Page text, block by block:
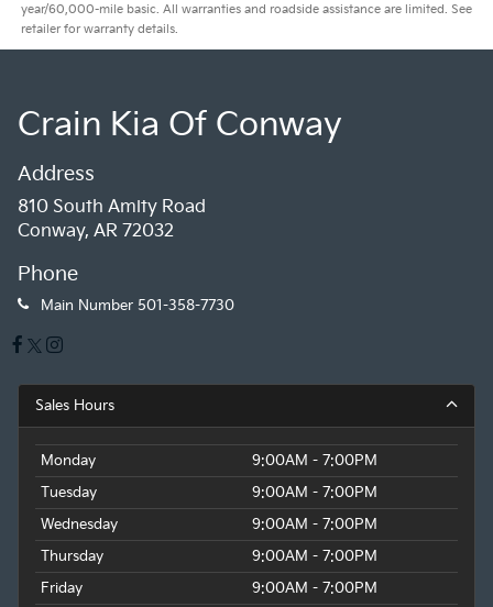
year/60,000-mile basic. All warranties and roadside assistance are limited. See
retailer for warranty details.
Crain Kia Of Conway
Address
810 South Amity Road
Conway, AR 72032
Phone
Main Number 501-358-7730
Sales Hours
Monday
9:00AM - 7:00PM
Tuesday
9:00AM - 7:00PM
Wednesday
9:00AM - 7:00PM
Thursday
9:00AM - 7:00PM
Friday
9:00AM - 7:00PM